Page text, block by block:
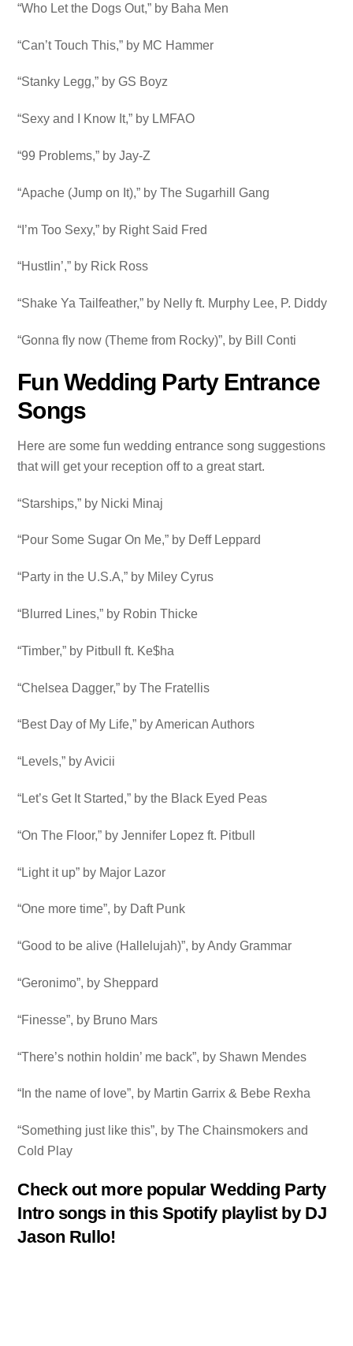
“Who Let the Dogs Out,” by Baha Men
“Can’t Touch This,” by MC Hammer
“Stanky Legg,” by GS Boyz
“Sexy and I Know It,” by LMFAO
“99 Problems,” by Jay-Z
“Apache (Jump on It),” by The Sugarhill Gang
“I’m Too Sexy,” by Right Said Fred
“Hustlin’,” by Rick Ross
“Shake Ya Tailfeather,” by Nelly ft. Murphy Lee, P. Diddy
“Gonna fly now (Theme from Rocky)”, by Bill Conti
Fun Wedding Party Entrance
Songs
Here are some fun wedding entrance song suggestions
that will get your reception off to a great start.
“Starships,” by Nicki Minaj
“Pour Some Sugar On Me,” by Deff Leppard
“Party in the U.S.A,” by Miley Cyrus
“Blurred Lines,” by Robin Thicke
“Timber,” by Pitbull ft. Ke$ha
“Chelsea Dagger,” by The Fratellis
“Best Day of My Life,” by American Authors
“Levels,” by Avicii
“Let’s Get It Started,” by the Black Eyed Peas
“On The Floor,” by Jennifer Lopez ft. Pitbull
“Light it up” by Major Lazor
“One more time”, by Daft Punk
“Good to be alive (Hallelujah)”, by Andy Grammar
“Geronimo”, by Sheppard
“Finesse”, by Bruno Mars
“There’s nothin holdin’ me back”, by Shawn Mendes
“In the name of love”, by Martin Garrix & Bebe Rexha
“Something just like this”, by The Chainsmokers and
Cold Play
Check out more popular Wedding Party
Intro songs in this Spotify playlist by DJ
Jason Rullo!